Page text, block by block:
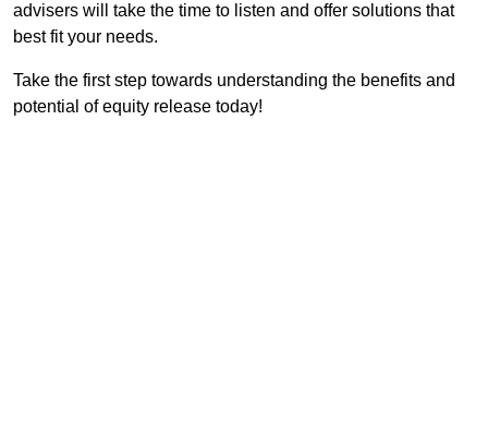
advisers will take the time to listen and offer solutions that
best fit your needs.
Take the first step towards understanding the benefits and
potential of equity release today!